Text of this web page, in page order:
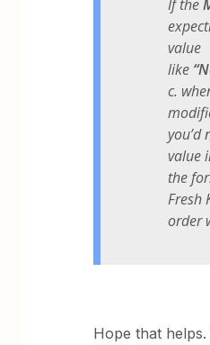
If the
value
like
c.
you’d
value
the
Fresh
order
Hope that